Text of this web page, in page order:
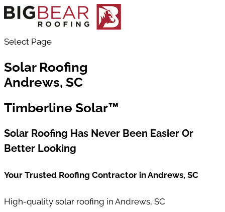
Select Page
Solar Roofing
Andrews, SC
Timberline Solar™
Solar Roofing Has Never Been Easier Or
Better Looking
Your Trusted Roofing Contractor inAndrews, SC
High-quality solar roofing in Andrews, SC